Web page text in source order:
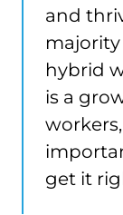
and
hybrid
is a
get it